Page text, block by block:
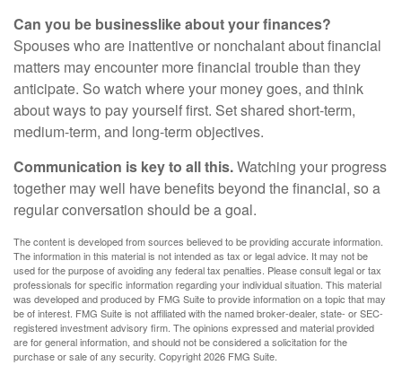
Can you be businesslike about your finances?
Spouses who are inattentive or nonchalant about financial
matters may encounter more financial trouble than they
anticipate. So watch where your money goes, and think
about ways to pay yourself first. Set shared short-term,
medium-term, and long-term objectives.
Communication is key to all this.Watching your progress
together may well have benefits beyond the financial, so a
regular conversation should be a goal.
The content is developed from sources believed to be providing accurate information.
The information in this material is not intended as tax or legal advice. It may not be
used for the purpose of avoiding any federal tax penalties. Please consult legal or tax
professionals for specific information regarding your individual situation. This material
was developed and produced by FMG Suite to provide information on a topic that may
be of interest. FMG Suite is not affiliated with the named broker-dealer, state- or SEC-
registered investment advisory firm. The opinions expressed and material provided
are for general information, and should not be considered a solicitation for the
purchase or sale of any security. Copyright2026 FMG Suite.